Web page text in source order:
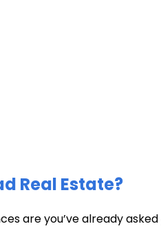
Real Estate?
are you’ve already